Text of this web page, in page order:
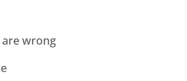
wrong